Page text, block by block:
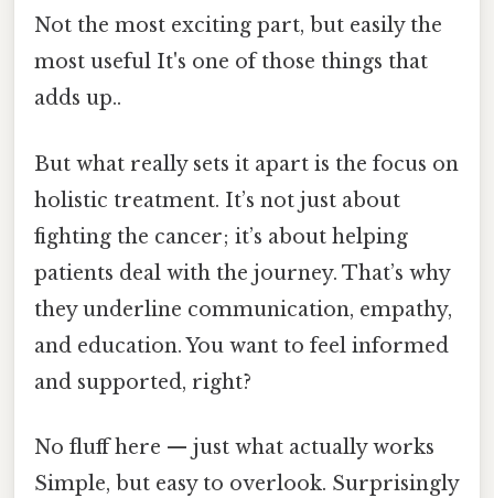
Not the most exciting part, but easily the
most useful It's one of those things that
adds up..
But what really sets it apart is the focus on
holistic treatment. It’s not just about
fighting the cancer; it’s about helping
patients deal with the journey. That’s why
they underline communication, empathy,
and education. You want to feel informed
and supported, right?
No fluff here — just what actually works
Simple, but easy to overlook. Surprisingly